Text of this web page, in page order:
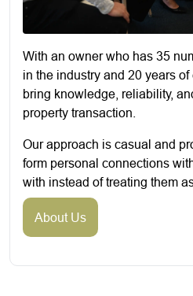
With an owner who has 35
in the industry and 20 years
bring knowledge, reliability,
property transaction.
Our approach is casual and
form personal connections
with instead of treating them
About Us